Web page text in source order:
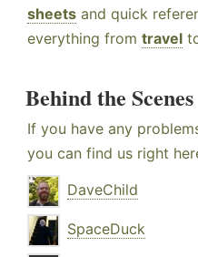
sheets and quick
everything from travel
Behind the Scenes
If you have any
you can find us right
DaveChild
SpaceDuck